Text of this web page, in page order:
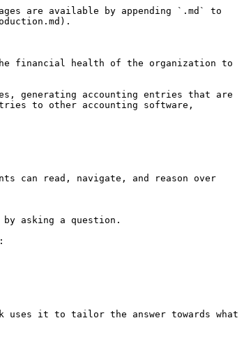
are available by appending `.md` to
the financial health of the organization to
generating accounting entries that are
to other accounting software,
can read, navigate, and reason over
asking a question.
uses it to tailor the answer towards what